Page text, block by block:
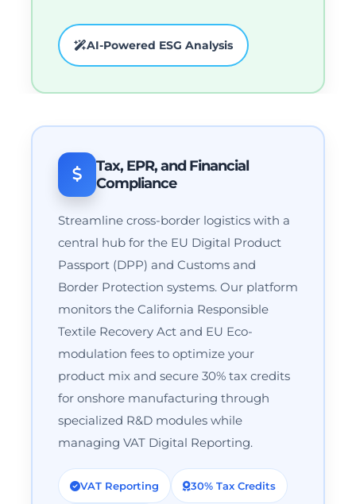
AI-Powered ESG Analysis
Tax, EPR, and Financial
Compliance
Streamline cross-border logistics with a
central hub for the EU Digital Product
Passport (DPP) and Customs and
Border Protection systems. Our platform
monitors the California Responsible
Textile Recovery Act and EU Eco-
modulation fees to optimize your
product mix and secure 30% tax credits
for onshore manufacturing through
specialized R&D modules while
managing VAT Digital Reporting.
VAT Reporting 30% Tax Credits